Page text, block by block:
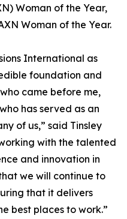
Woman of the Year,
Woman of the Year.
International as
foundation and
came before me,
has served as an
of us,” said Tinsley
with the talented
and innovation in
we will continue to
that it delivers
best places to work.”